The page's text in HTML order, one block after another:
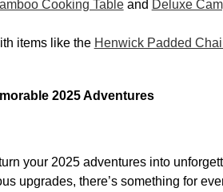
Cooking Tableand Deluxe
items like the Henwick Padded
2025 Adventures
your 2025 adventures into
upgrades, there’s something for